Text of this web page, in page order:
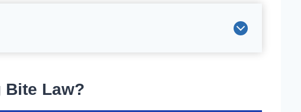
Bite Law?